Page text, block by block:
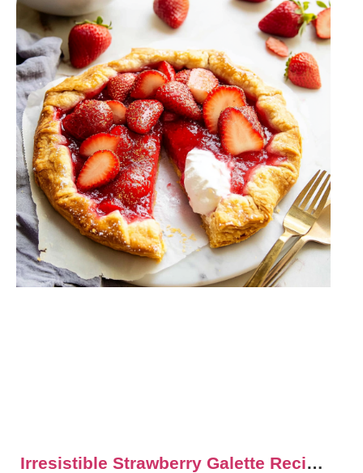
Irresistible Strawberry Galette Recipe